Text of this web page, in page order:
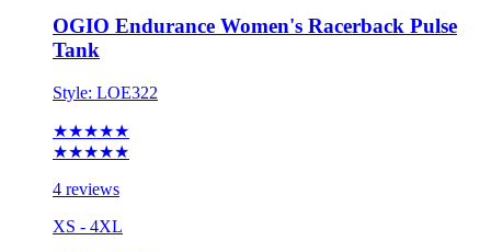
OGIO Endurance Women's Racerback Pulse
Tank
Style: LOE322
★★★★★
★★★★★
4 reviews
XS - 4XL